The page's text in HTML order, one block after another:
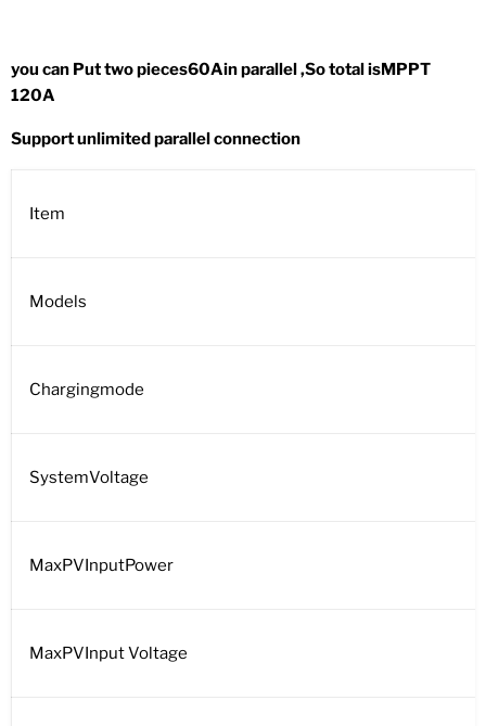
you can Put two pieces60Ain parallel ,So total isMPPT
120A
Support unlimited parallel connection
Item
Models
Chargingmode
SystemVoltage
MaxPVInputPower
MaxPVInput Voltage